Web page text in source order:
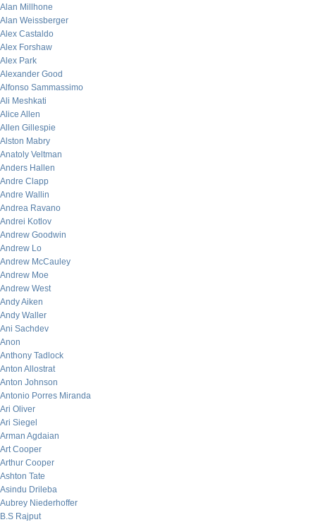
Alan Millhone
Alan Weissberger
Alex Castaldo
Alex Forshaw
Alex Park
Alexander Good
Alfonso Sammassimo
Ali Meshkati
Alice Allen
Allen Gillespie
Alston Mabry
Anatoly Veltman
Anders Hallen
Andre Clapp
Andre Wallin
Andrea Ravano
Andrei Kotlov
Andrew Goodwin
Andrew Lo
Andrew McCauley
Andrew Moe
Andrew West
Andy Aiken
Andy Waller
Ani Sachdev
Anon
Anthony Tadlock
Anton Allostrat
Anton Johnson
Antonio Porres Miranda
Ari Oliver
Ari Siegel
Arman Agdaian
Art Cooper
Arthur Cooper
Ashton Tate
Asindu Drileba
Aubrey Niederhoffer
B.S Rajput